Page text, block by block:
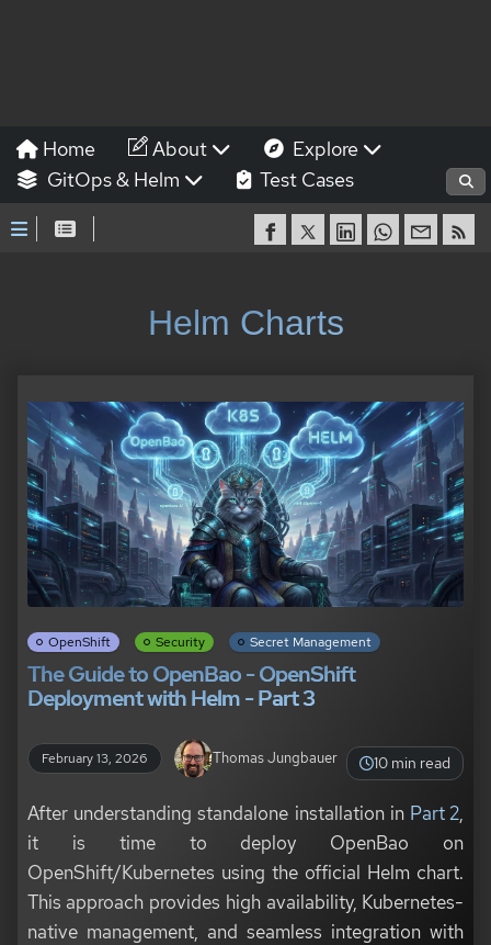
Home About
Explore
GitOps & Helm
Test Cases
Helm Charts
OpenShift Security Secret Management
The Guide to OpenBao - OpenShift
Deployment with Helm - Part 3
February 13, 2026 Thomas Jungbauer 10 min read
After understanding standalone installation in Part 2
it is time to deploy OpenBao on
OpenShift/Kubernetes using the official Helm chart.
This approach provides high availability, Kubernetes-
native management, and seamless integration with